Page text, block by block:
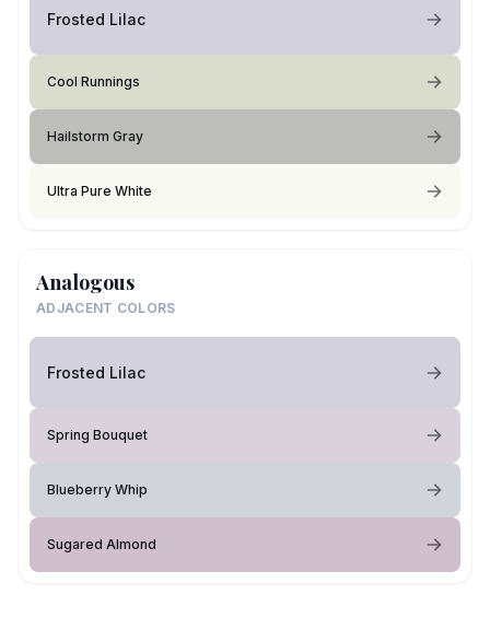
Frosted Lilac
Cool Runnings
Hailstorm Gray
Ultra Pure White
Analogous
ADJACENT COLORS
Frosted Lilac
Spring Bouquet
Blueberry Whip
Sugared Almond